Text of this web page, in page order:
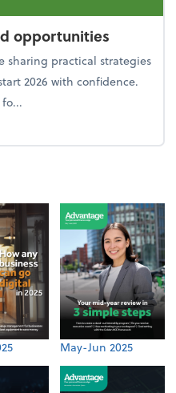
opportunities
sharing practical strategies
2026 with confidence.
Year-end opportunities
May-Jun 2025